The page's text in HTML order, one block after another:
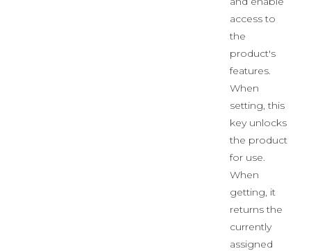
access to
the
product's
features.
When
setting, this
key unlocks
the product
for use.
When
getting, it
returns the
currently
assigned